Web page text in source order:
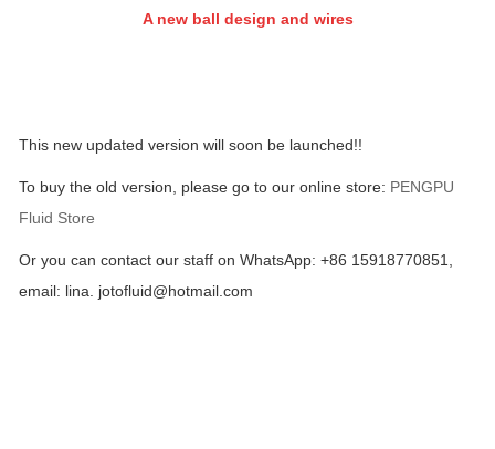
A new ball design and wires
This new updated version will soon be launched!!
To buy the old version, please go to our online store: PENGPU
Fluid Store
Or you can contact our staff on WhatsApp: +86 15918770851,
email: lina. jotofluid@hotmail.com